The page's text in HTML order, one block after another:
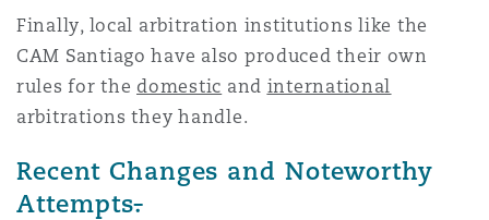
Finally, local arbitration institutions like the
CAM Santiago have also produced their own
rules for the domestic and international
arbitrations they handle.
Recent Changes and Noteworthy
Attempts.